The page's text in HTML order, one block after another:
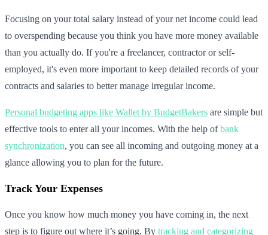
Focusing on your total salary instead of your net income could lead
to overspending because you think you have more money available
than you actually do. If you're a freelancer, contractor or self-
employed, it's even more important to keep detailed records of your
contracts and salaries to better manage irregular income.
Personal budgeting apps like Wallet by BudgetBakers are simple but
effective tools to enter all your incomes. With the help ofbank
synchronization, you can see all incoming and outgoing money at a
glance allowing you to plan for the future.
Track Your Expenses
Once you know how much money you have coming in, the next
step is to figure out where it’s going. By tracking and categorizing